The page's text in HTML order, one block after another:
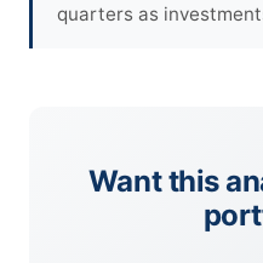
quarters as
Want this